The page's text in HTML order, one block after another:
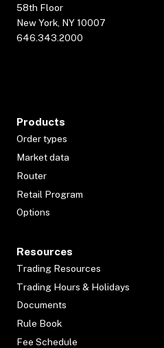
58th Floor
New York, NY 10007
646.343.2000
Products
Order types
Market data
Router
Retail Program
Options
Resources
Trading Resources
Trading Hours & Holidays
Documents
Rule Book
Fee Schedule